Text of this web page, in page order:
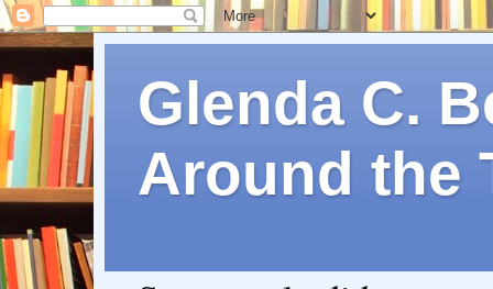
Glenda C.
Around the